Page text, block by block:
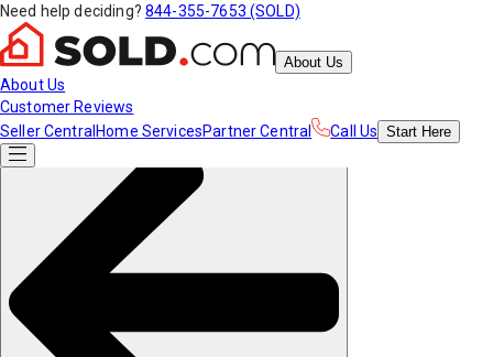
Need help deciding? 844-355-7653 (SOLD)
About Us
About Us
Customer Reviews
Seller Central Home ServicesPartner Central Call Us Start Here